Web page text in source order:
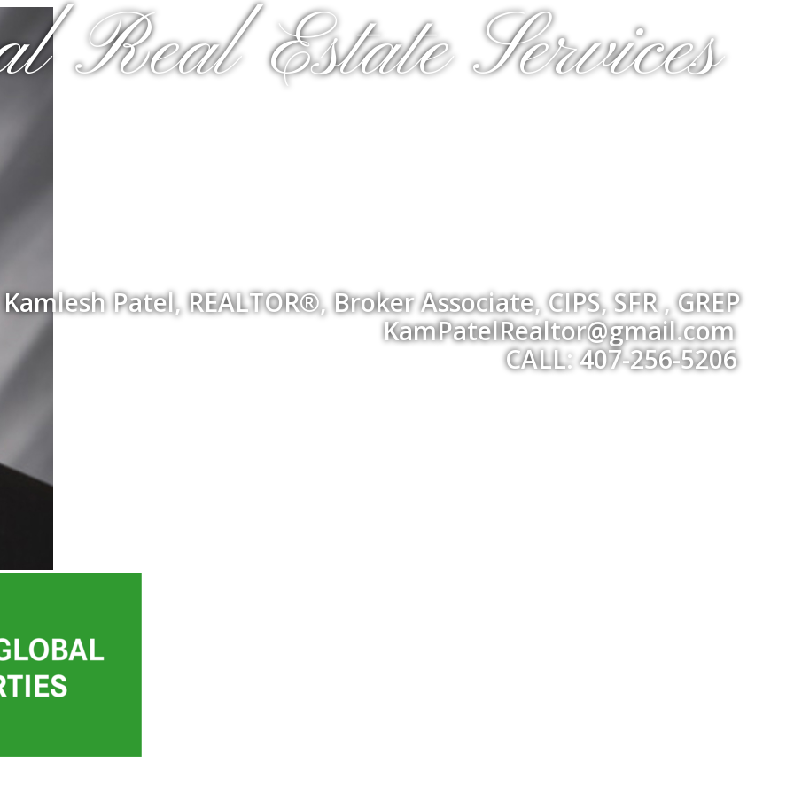
Real Estate Services
Kamlesh Patel, REALTOR®, Broker Associate, CIPS, SFR , GREP
KamPatelRealtor@gmail.com
CALL: 407-256-5206